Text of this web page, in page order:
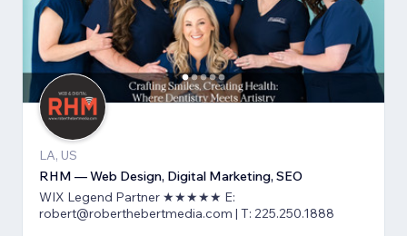
LA, US
RHM — Web Design, Digital Marketing, SEO
WIX Legend Partner ★★★★★ E:
robert@roberthebertmedia.com | T: 225.250.1888